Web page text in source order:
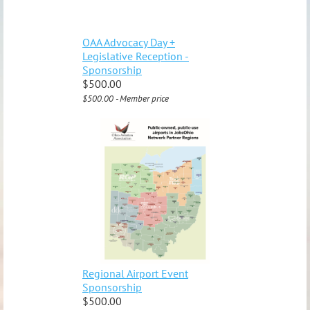
OAA Advocacy Day +
Legislative Reception -
Sponsorship
$500.00
$500.00 - Member price
Regional Airport Event
Sponsorship
$500.00